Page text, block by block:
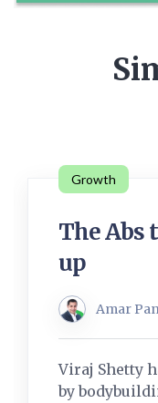
Growth
The Abs
up
Amar
Viraj Shetty
by